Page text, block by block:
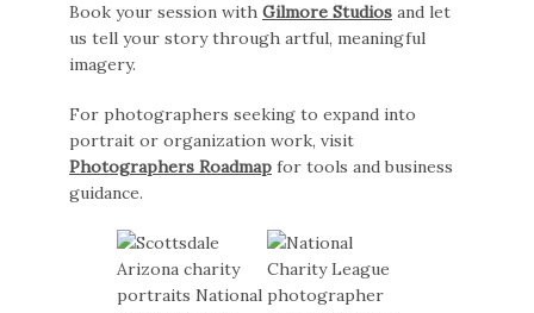
Book your session withGilmore Studios and let
us tell your story through artful, meaningful
imagery.
For photographers seeking to expand into
portrait or organization work, visit
Photographers Roadmap for tools and business
guidance.